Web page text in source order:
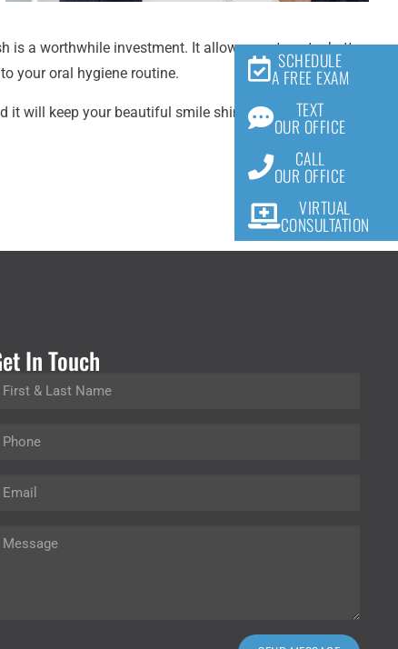
SCHEDULE
A FREE EXAM
TEXT
OUR OFFICE
CALL
OUR OFFICE
VIRTUAL
CONSULTATION
is a worthwhile investment. It allows you to get a better
your oral hygiene routine.
it will keep your beautiful smile shining bright! As
In Touch